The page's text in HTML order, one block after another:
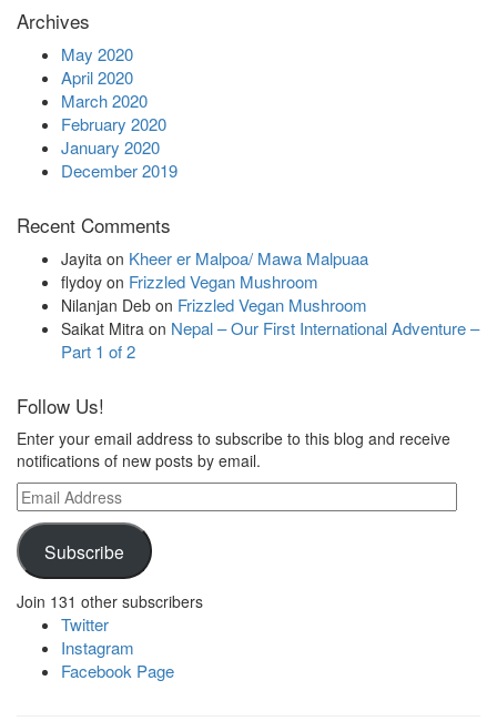
Archives
May 2020
April 2020
March 2020
February 2020
January 2020
December 2019
Recent Comments
Jayita on Kheer er Malpoa/ Mawa Malpuaa
flydoy on Frizzled Vegan Mushroom
Nilanjan Deb on Frizzled Vegan Mushroom
Saikat Mitra on Nepal – Our First International Adventure –
Part 1 of 2
Follow Us!
Enter your email address to subscribe to this blog and receive
notifications of new posts by email.
Email
Address
Subscribe
Join 131 other subscribers
Twitter
Instagram
Facebook Page